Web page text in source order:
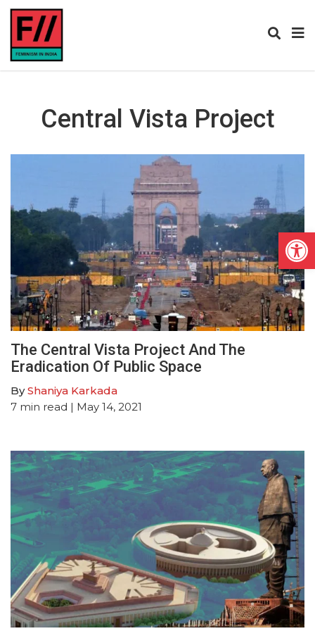
Central Vista Project
The Central Vista Project And The
Eradication Of Public Space
ByShaniya Karkada
7 min read | May 14, 2021